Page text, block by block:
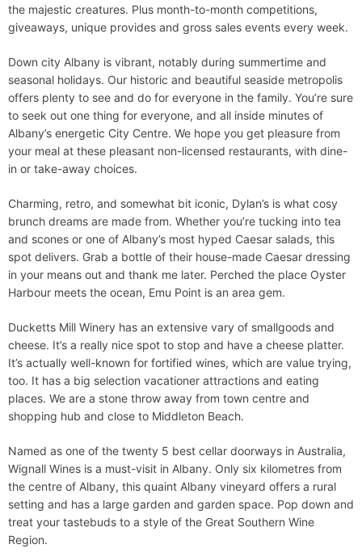
the majestic creatures. Plus month-to-month competitions,
giveaways, unique provides and gross sales events every week.
Down city Albany is vibrant, notably during summertime and
seasonal holidays. Our historic and beautiful seaside metropolis
offers plenty to see and do for everyone in the family. You’re sure
to seek out one thing for everyone, and all inside minutes of
Albany’s energetic City Centre. We hope you get pleasure from
your meal at these pleasant non-licensed restaurants, with dine-
in or take-away choices.
Charming, retro, and somewhat bit iconic, Dylan’s is what cosy
brunch dreams are made from. Whether you’re tucking into tea
and scones or one of Albany’s most hyped Caesar salads, this
spot delivers. Grab a bottle of their house-made Caesar dressing
in your means out and thank me later. Perched the place Oyster
Harbour meets the ocean, Emu Point is an area gem.
Ducketts Mill Winery has an extensive vary of smallgoods and
cheese. It’s a really nice spot to stop and have a cheese platter.
It’s actually well-known for fortified wines, which are value trying,
too. It has a big selection vacationer attractions and eating
places. We are a stone throw away from town centre and
shopping hub and close to Middleton Beach.
Named as one of the twenty 5 best cellar doorways in Australia,
Wignall Wines is a must-visit in Albany. Only six kilometres from
the centre of Albany, this quaint Albany vineyard offers a rural
setting and has a large garden and garden space. Pop down and
treat your tastebuds to a style of the Great Southern Wine
Region.